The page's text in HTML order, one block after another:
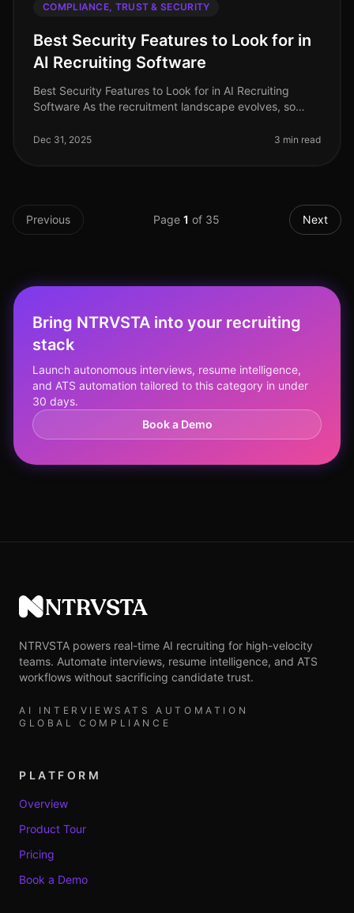
COMPLIANCE, TRUST & SECURITY
Best Security Features to Look for in
AI Recruiting Software
Best Security Features to Look for in AI Recruiting
Software As the recruitment landscape evolves, so
recruiting software. When han
Dec 31, 2025 3 min read
Previous Page 1 of 35 Next
Bring NTRVSTA into your recruiting
stack
Launch autonomous interviews, resume intelligence,
and ATS automation tailored to this category in under
30 days.
Book a Demo
NTRVSTA
NTRVSTA powers real-time AI recruiting for high-velocity
teams. Automate interviews, resume intelligence, and ATS
workflows without sacrificing candidate trust.
AI INTERVIEWS ATS AUTOMATION
GLOBAL COMPLIANCE
PLATFORM
Overview
Product Tour
Pricing
Book a Demo